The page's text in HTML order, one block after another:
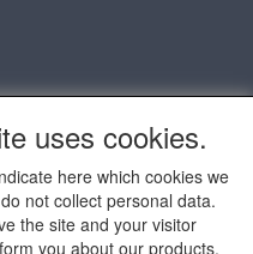
uses cookies.
here which cookies we
not collect personal data.
the site and your visitor
you about our products.